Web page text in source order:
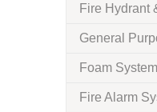
Fire Hydrant
General
Foam System
Fire Alarm